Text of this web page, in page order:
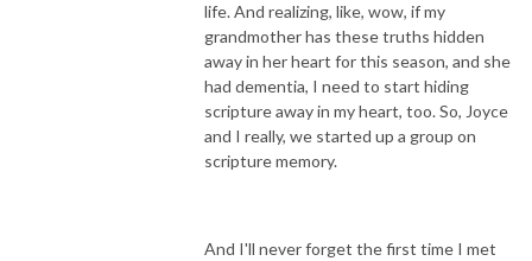
life. And realizing, like, wow, if my
grandmother has these truths hidden
away in her heart for this season, and she
had dementia, I need to start hiding
scripture away in my heart, too. So, Joyce
and I really, we started up a group on
scripture memory.
And I'll never forget the first time I met